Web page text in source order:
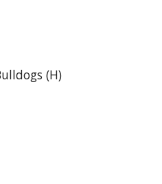
(H)